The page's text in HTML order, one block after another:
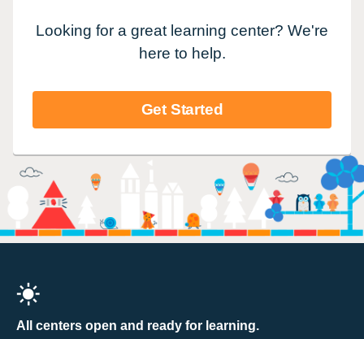
Looking for a great learning center? We're
here to help.
Get Started
All centers open and ready for learning.